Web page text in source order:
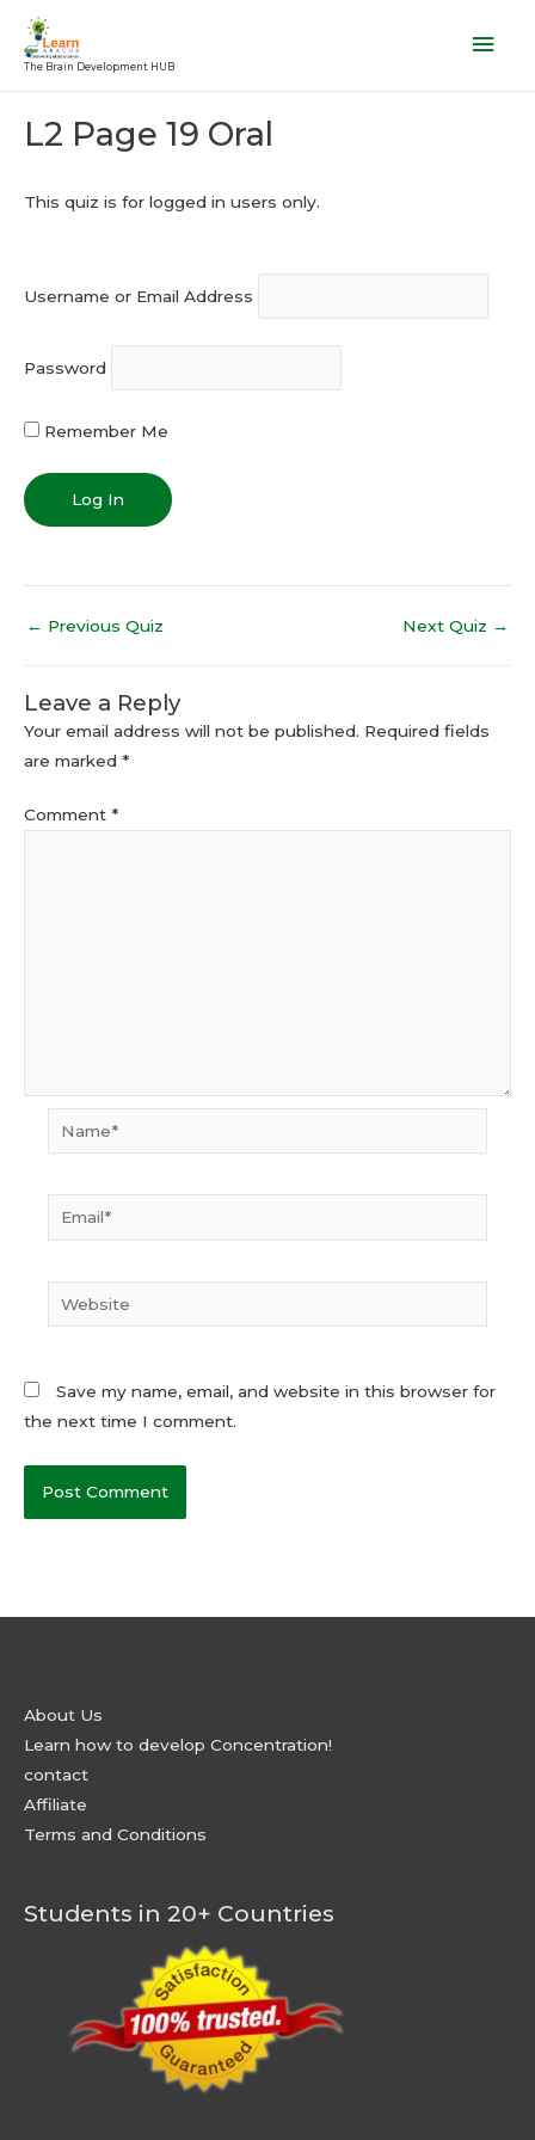
content
The Brain Development HUB
L2 Page 19 Oral
This quiz is for logged in users only.
Username or Email Address
Password
Remember Me
navigation
← Previous Quiz Next Quiz →
Leave a Reply
Your email address will not be published. Required fields
are marked *
Comment *
Website
Save my name, email, and website in this browser for
the next time I comment.
About Us
Learn how to develop Concentration!
contact
Affiliate
Terms and Conditions
Students in 20+ Countries